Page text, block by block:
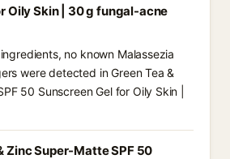
Oily Skin | 30 g fungal-acne
no known Malassezia
were detected in Green Tea &
50 Sunscreen Gel for Oily Skin |
Zinc Super-Matte SPF 50